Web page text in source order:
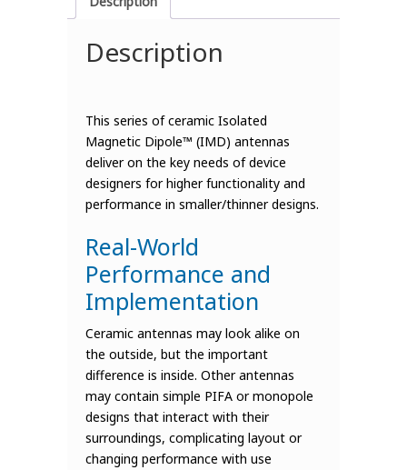
Description
This series of ceramic Isolated
Magnetic Dipole™ (IMD) antennas
deliver on the key needs of device
designers for higher functionality and
performance in smaller/thinner designs.
Real-World
Performance and
Implementation
Ceramic antennas may look alike on
the outside, but the important
difference is inside. Other antennas
may contain simple PIFA or monopole
designs that interact with their
surroundings, complicating layout or
changing performance with use